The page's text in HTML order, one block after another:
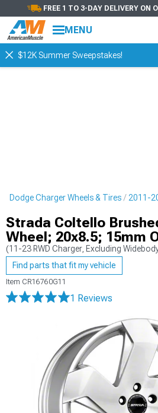
FREE 1 TO 3-DAY DELIVERY ON
MENU
$12K Summer Sweepstakes!
Dodge Charger Wheels & Tires 2011-
Strada Coltello
Wheel; 20x8.5; 15mm
(11-23 RWD Charger, Excluding
Find parts that fit my vehicle
Item CR16760G11
1 Reviews